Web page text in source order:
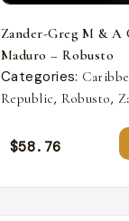
Zander-Greg M & A
Maduro – Robusto
Categories:
Republic, Robusto,
$58.76